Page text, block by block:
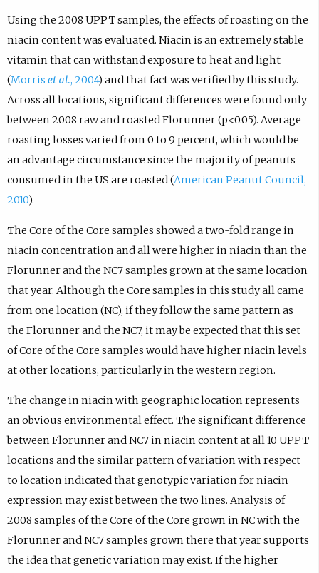
Using the 2008 UPPT samples, the effects of roasting on the
niacin content was evaluated. Niacin is an extremely stable
vitamin that can withstand exposure to heat and light
(Morris et al., 2004) and that fact was verified by this study.
Across all locations, significant differences were found only
between 2008 raw and roasted Florunner (p<0.05). Average
roasting losses varied from 0 to 9 percent, which would be
an advantage circumstance since the majority of peanuts
consumed in the US are roasted (American Peanut Council,
2010).
The Core of the Core samples showed a two-fold range in
niacin concentration and all were higher in niacin than the
Florunner and the NC7 samples grown at the same location
that year. Although the Core samples in this study all came
from one location (NC), if they follow the same pattern as
the Florunner and the NC7, it may be expected that this set
of Core of the Core samples would have higher niacin levels
at other locations, particularly in the western region.
The change in niacin with geographic location represents
an obvious environmental effect. The significant difference
between Florunner and NC7 in niacin content at all 10 UPPT
locations and the similar pattern of variation with respect
to location indicated that genotypic variation for niacin
expression may exist between the two lines. Analysis of
2008 samples of the Core of the Core grown in NC with the
Florunner and NC7 samples grown there that year supports
the idea that genetic variation may exist. If the higher